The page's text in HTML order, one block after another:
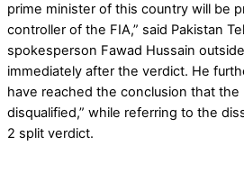
prime minister of this country will be
controller of the FIA,” said Pakistan
spokesperson Fawad Hussain
immediately after the verdict. He
have reached the conclusion that the
disqualified,” while referring to the
2 split verdict.